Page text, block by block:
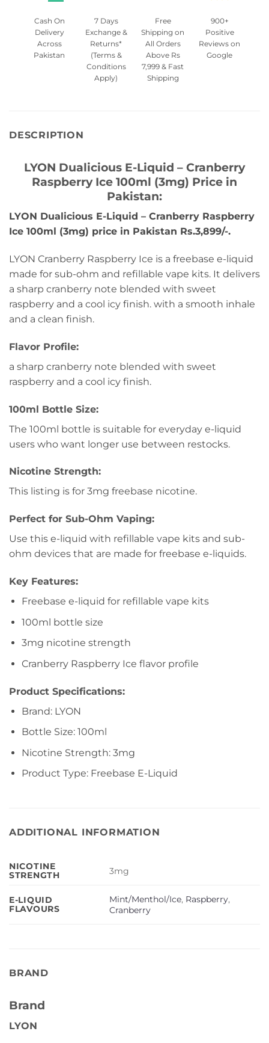
Cash On
Delivery
Across
Pakistan
7 Days
Exchange &
Returns*
(Terms &
Conditions
Apply)
Free
Shipping on
All Orders
Above Rs
7,999 & Fast
Shipping
900+
Positive
Reviews on
Google
DESCRIPTION
LYON Dualicious E-Liquid – Cranberry
Raspberry Ice 100ml (3mg) Price in
Pakistan:
LYON Dualicious E-Liquid – Cranberry Raspberry
Ice 100ml (3mg) price in Pakistan Rs.3,899/-.
LYON Cranberry Raspberry Ice is a freebase e-liquid
made for sub-ohm and refillable vape kits. It delivers
a sharp cranberry note blended with sweet
raspberry and a cool icy finish. with a smooth inhale
and a clean finish.
Flavor Profile:
a sharp cranberry note blended with sweet
raspberry and a cool icy finish.
100ml Bottle Size:
The 100ml bottle is suitable for everyday e-liquid
users who want longer use between restocks.
Nicotine Strength:
This listing is for 3mg freebase nicotine.
Perfect for Sub-Ohm Vaping:
Use this e-liquid with refillable vape kits and sub-
ohm devices that are made for freebase e-liquids.
Key Features:
Freebase e-liquid for refillable vape kits
100ml bottle size
3mg nicotine strength
Cranberry Raspberry Ice flavor profile
Product Specifications:
Brand: LYON
Bottle Size: 100ml
Nicotine Strength: 3mg
Product Type: Freebase E-Liquid
ADDITIONAL INFORMATION
NICOTINE
STRENGTH
3mg
E-LIQUID
FLAVOURS
Mint/Menthol/Ice, Raspberry,
Cranberry
BRAND
Brand
LYON